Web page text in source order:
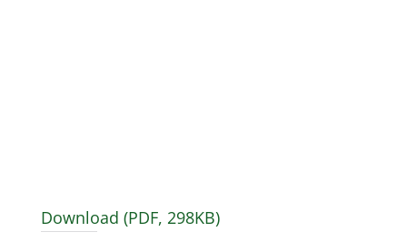
Download (PDF, 298KB)